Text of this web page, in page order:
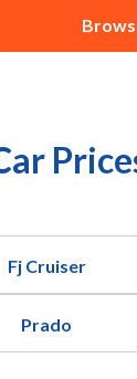
Fj Cruiser
Prado